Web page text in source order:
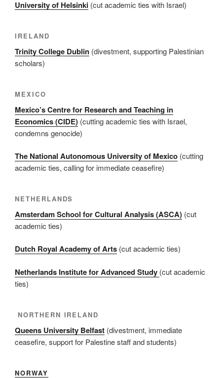
University of Helsinki (cut academic ties with Israel)
IRELAND
Trinity College Dublin (divestment, supporting Palestinian
scholars)
MEXICO
Mexico’s Centre for Research and Teaching in
Economics (CIDE) (cutting academic ties with Israel,
condemns genocide)
The National Autonomous University of Mexico (cutting
academic ties, calling for immediate ceasefire)
NETHERLANDS
Amsterdam School for Cultural Analysis (ASCA) (cut
academic ties)
Dutch Royal Academy of Arts (cut academic ties)
Netherlands Institute for Advanced Study (cut academic
ties)
NORTHERN IRELAND
Queens University Belfast (divestment, immediate
ceasefire, support for Palestine staff and students)
NORWAY